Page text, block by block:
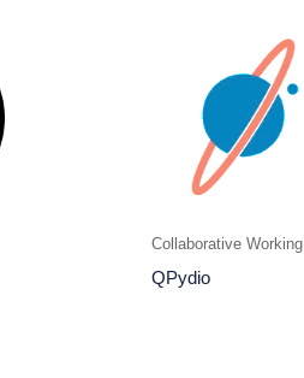
Collaborative Working
QPydio